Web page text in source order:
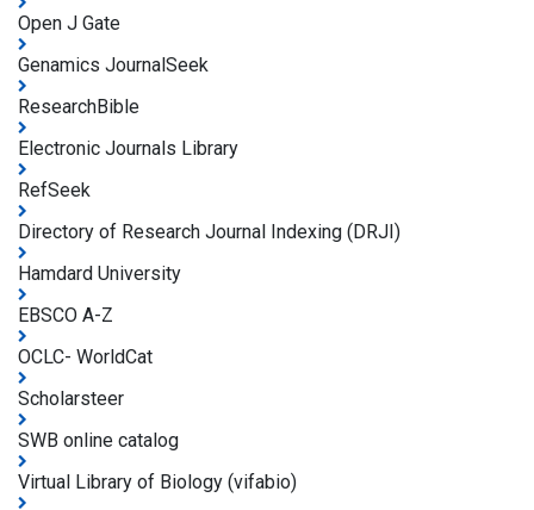
Open J Gate
Genamics JournalSeek
ResearchBible
Electronic Journals Library
RefSeek
Directory of Research Journal Indexing (DRJI)
Hamdard University
EBSCO A-Z
OCLC- WorldCat
Scholarsteer
SWB online catalog
Virtual Library of Biology (vifabio)